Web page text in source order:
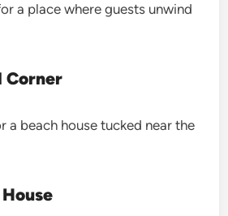
a place where guests unwind
Corner
a beach house tucked near the